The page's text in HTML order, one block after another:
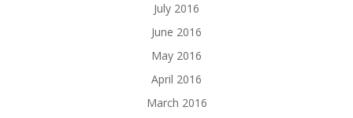
July 2016
June 2016
May 2016
April 2016
March 2016